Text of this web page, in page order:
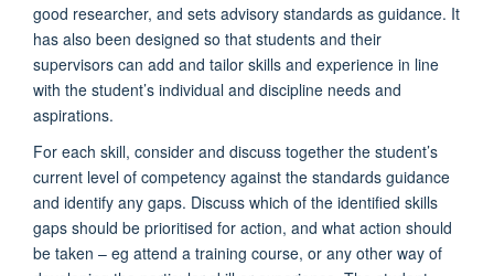
good researcher, and sets advisory standards as guidance. It
has also been designed so that students and their
supervisors can add and tailor skills and experience in line
with the student’s individual and discipline needs and
aspirations.
For each skill, consider and discuss together the student’s
current level of competency against the standards guidance
and identify any gaps. Discuss which of the identified skills
gaps should be prioritised for action, and what action should
be taken – eg attend a training course, or any other way of